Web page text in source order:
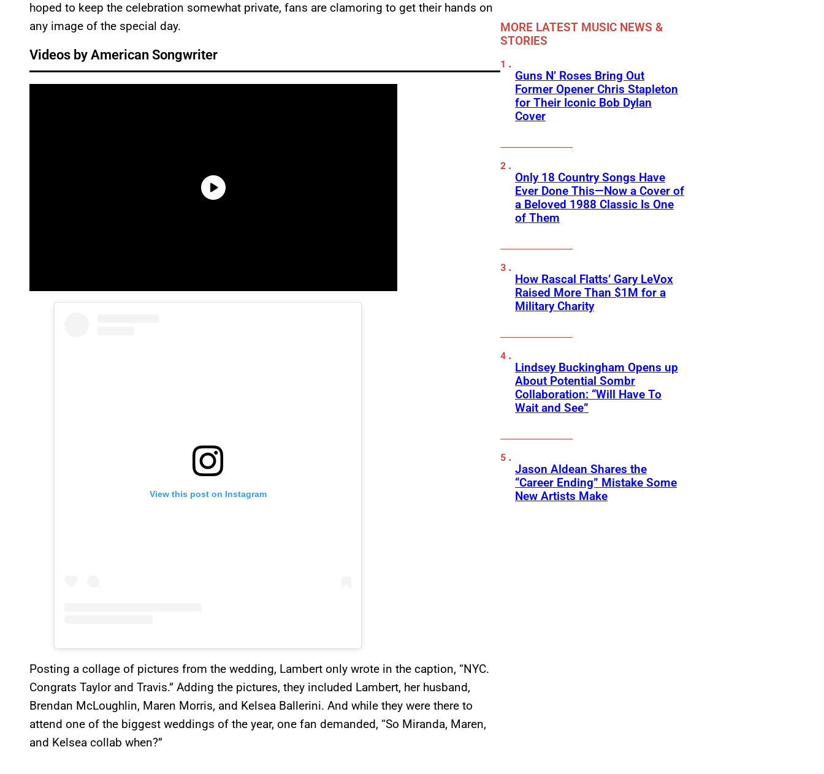
hoped to keep the celebration somewhat private, fans are clamoring to get their hands on
any image of the special day.
Videos by American Songwriter
View this post on Instagram
Posting a collage of pictures from the wedding, Lambert only wrote in the caption, “NYC.
Congrats Taylor and Travis.” Adding the pictures, they included Lambert, her husband,
Brendan McLoughlin, Maren Morris, and Kelsea Ballerini. And while they were there to
attend one of the biggest weddings of the year, one fan demanded, “So Miranda, Maren,
and Kelsea collab when?”
MORE LATEST MUSIC NEWS &
STORIES
Guns N’ Roses Bring Out
Former Opener Chris Stapleton
for Their Iconic Bob Dylan
Cover
Only 18 Country Songs Have
Ever Done This—Now a Cover of
a Beloved 1988 Classic Is One
of Them
How Rascal Flatts’ Gary LeVox
Raised More Than $1M for a
Military Charity
Lindsey Buckingham Opens up
About Potential Sombr
Collaboration: “Will Have To
Wait and See”
Jason Aldean Shares the
“Career Ending” Mistake Some
New Artists Make